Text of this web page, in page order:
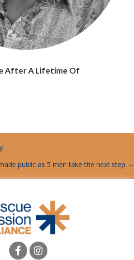
After A Lifetime Of
public as 5 men take the next step →